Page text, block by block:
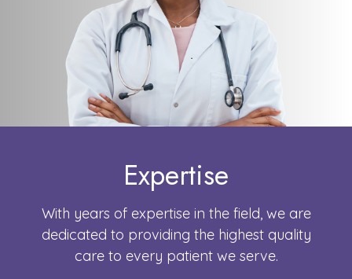
Expertise
With years of expertise in the field, we are
dedicated to providing the highest quality
care to every patient we serve.